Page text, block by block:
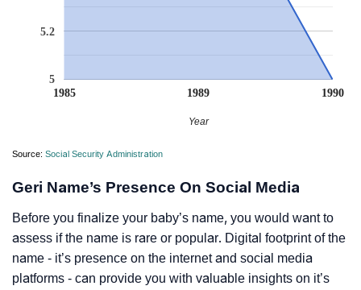
1985 1989 1990
5
5.2
Year
Source: Social Security Administration
Geri Name’s Presence On Social Media
Before you finalize your baby’s name, you would want to
assess if the name is rare or popular. Digital footprint of the
name - it’s presence on the internet and social media
platforms - can provide you with valuable insights on it’s